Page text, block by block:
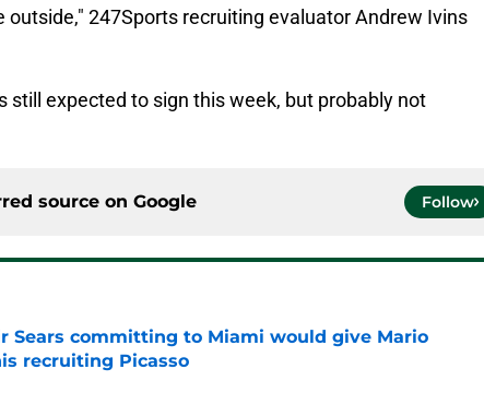
outside," 247Sports recruiting evaluator Andrew Ivins
still expected to sign this week, but probably not
source on Google Follow
Sears committing to Miami would give Mario
recruiting Picasso
Invalid Date